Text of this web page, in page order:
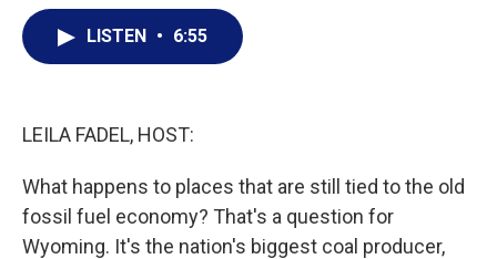
LISTEN • 6:55
LEILA FADEL, HOST:
What happens to places that are still tied to the old
fossil fuel economy? That's a question for
Wyoming. It's the nation's biggest coal producer,